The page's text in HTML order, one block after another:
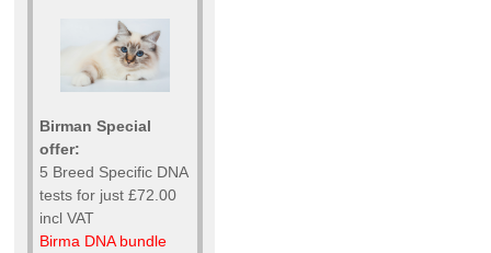
Birman Special
offer:
5 Breed Specific DNA
tests for just £72.00
incl VAT
Birma DNA bundle